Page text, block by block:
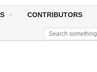
CONTRIBUTORS